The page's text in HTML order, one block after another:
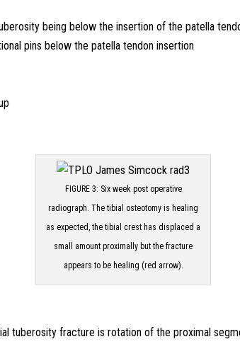
being below the insertion of the patella
pins below the patella tendon insertion
FIGURE 3: Six week post operative
radiograph. The tibial osteotomy is healing
as expected, the tibial crest has displaced a
small amount proximally but the fracture
appears to be healing (red arrow).
tuberosity fracture is rotation of the proximal